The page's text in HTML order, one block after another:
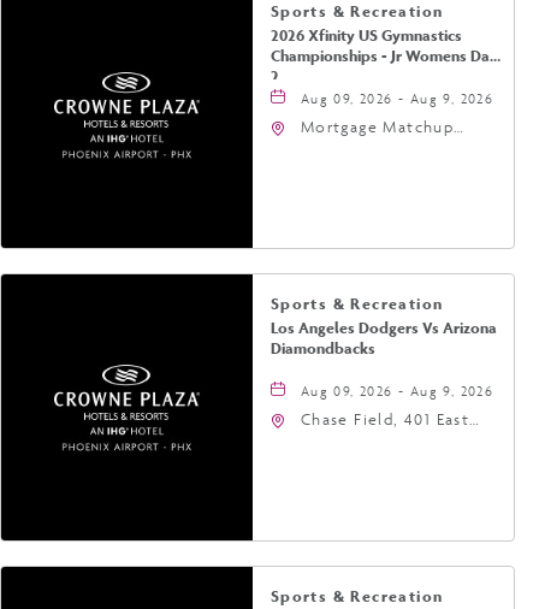
Sports & Recreation
2026 Xfinity US Gymnastics
Championships - Jr Womens Day
2
Aug 09, 2026 - Aug 9, 2026
Mortgage Matchup
Sports & Recreation
Los Angeles Dodgers Vs Arizona
Diamondbacks
Aug 09, 2026 - Aug 9, 2026
Chase Field, 401 East
Arizona, 85004
Sports & Recreation